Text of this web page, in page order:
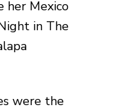
her Mexico
in The
were the